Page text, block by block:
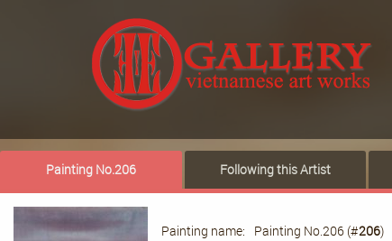
Painting No.206 Following this Artist
Painting name: Painting No.206 (#206)